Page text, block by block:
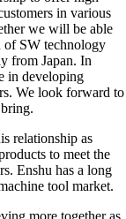
in various
we will be able
of SW technology
from Japan. In
in developing
We look forward to
relationship as
to meet the
Enshu has a long
tool market.